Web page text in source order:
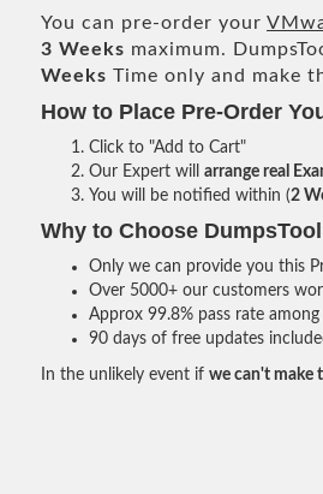
You can pre-order your
3 Weeks maximum.
Weeks Time only and make
How to Place Pre-Order
Click to "Add to Cart"
Our Expert will arrange real
You will be notified within (2
Why to Choose
Only we can provide you this
Over 5000+ our customers
Approx 99.8% pass rate
90 days of free updates
In the unlikely event if we can't make